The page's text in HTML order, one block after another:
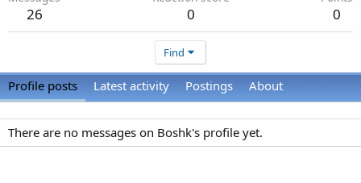
26 0 0
Find
Profile posts Latest activity Postings About
There are no messages on Boshk's profile yet.